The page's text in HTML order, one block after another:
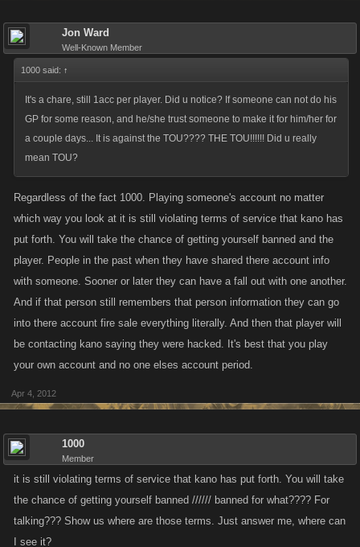
Jon Ward
Well-Known Member
1000 said: ↑
It's a chare, still 1acc per player. Did u notice? If someone can not do his
GP for some reason, and he/she trust someone to make it for him/her for
a couple days... It is against the TOU???? THE TOU!!!!!! Did u really
mean TOU?
Regardless of the fact 1000. Playing someone's account no matter
which way you look at it is still violating terms of service that kano has
put forth. You will take the chance of getting yourself banned and the
player. People in the past when they have shared there account info
with someone. Sooner or later they can have a fall out with one another.
And if that person still remembers that person information they can go
into there account fire sale everything literally. And then that player will
be contacting kano saying they were hacked. It's best that you play
your own account and no one elses account period.
Apr 4, 2012
1000
Member
it is still violating terms of service that kano has put forth. You will take
the chance of getting yourself banned ////// banned for what???? For
talking??? Show us where are those terms. Just answer me, where can
I see it?